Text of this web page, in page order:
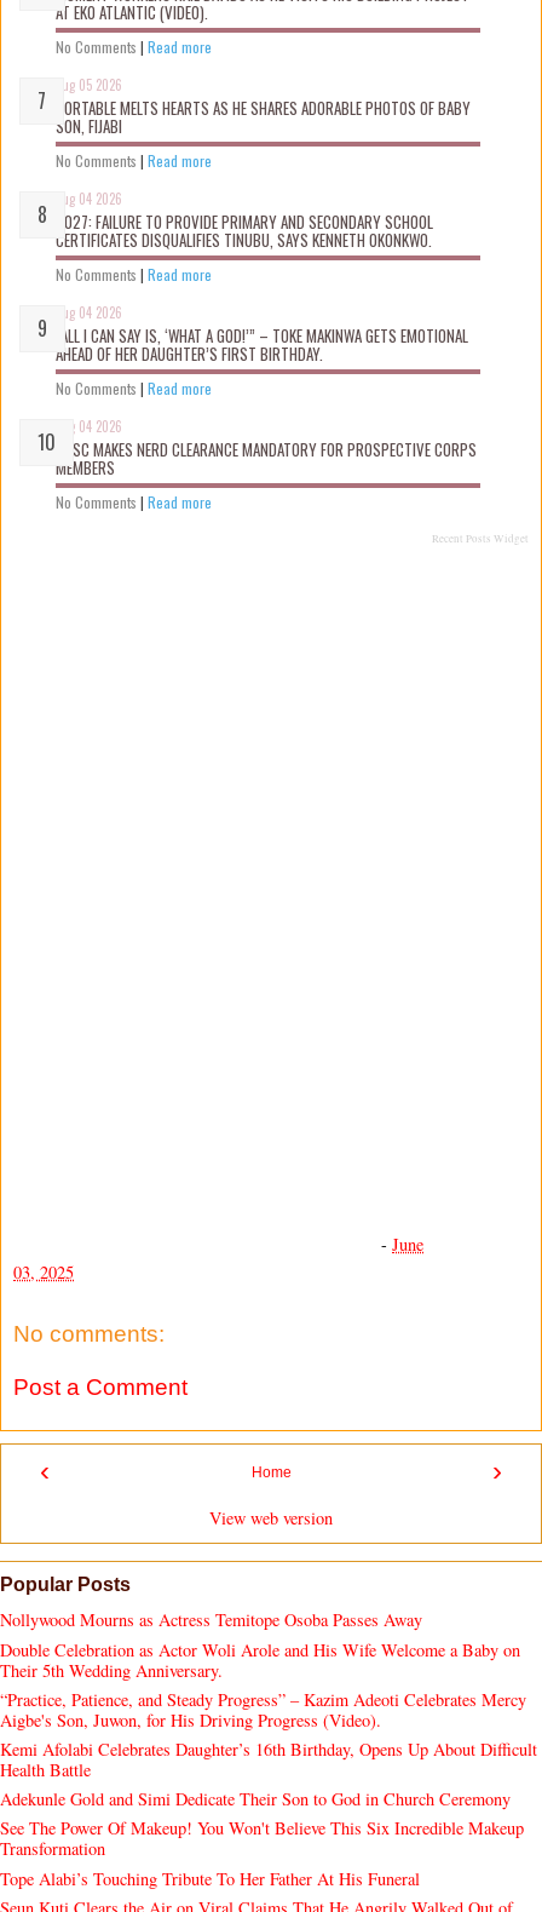
AT EKO ATLANTIC (VIDEO).
No Comments | Read more
Aug 05 2026
PORTABLE MELTS HEARTS AS HE SHARES ADORABLE PHOTOS OF BABY
SON, FIJABI
No Comments | Read more
Aug 04 2026
2027: FAILURE TO PROVIDE PRIMARY AND SECONDARY SCHOOL
CERTIFICATES DISQUALIFIES TINUBU, SAYS KENNETH OKONKWO.
No Comments | Read more
Aug 04 2026
“ALL I CAN SAY IS, ‘WHAT A GOD!’” – TOKE MAKINWA GETS EMOTIONAL
AHEAD OF HER DAUGHTER’S FIRST BIRTHDAY.
No Comments | Read more
Aug 04 2026
NYSC MAKES NERD CLEARANCE MANDATORY FOR PROSPECTIVE CORPS
MEMBERS
No Comments | Read more
Recent Posts Widget
- June
03, 2025
No comments:
Post a Comment
‹ ›
Home
View web version
Popular Posts
Nollywood Mourns as Actress Temitope Osoba Passes Away
Double Celebration as Actor Woli Arole and His Wife Welcome a Baby on
Their 5th Wedding Anniversary.
“Practice, Patience, and Steady Progress” – Kazim Adeoti Celebrates Mercy
Aigbe's Son, Juwon, for His Driving Progress (Video).
Kemi Afolabi Celebrates Daughter’s 16th Birthday, Opens Up About Difficult
Health Battle
Adekunle Gold and Simi Dedicate Their Son to God in Church Ceremony
See The Power Of Makeup! You Won't Believe This Six Incredible Makeup
Transformation
Tope Alabi’s Touching Tribute To Her Father At His Funeral
Seun Kuti Clears the Air on Viral Claims That He Angrily Walked Out of